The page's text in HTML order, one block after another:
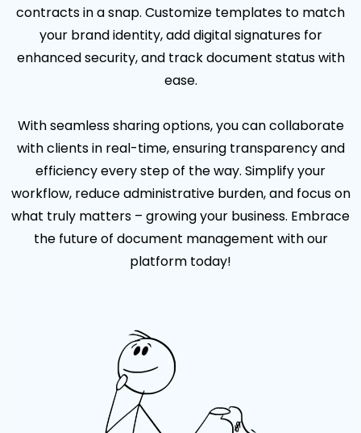
contracts in a snap. Customize templates to match
your brand identity, add digital signatures for
enhanced security, and track document status with
ease.
With seamless sharing options, you can collaborate
with clients in real-time, ensuring transparency and
efficiency every step of the way. Simplify your
workflow, reduce administrative burden, and focus on
what truly matters – growing your business. Embrace
the future of document management with our
platform today!